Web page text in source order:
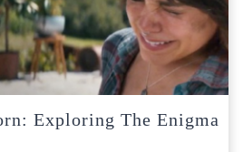
Exploring The Enigma